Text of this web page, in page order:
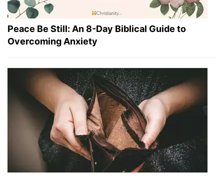
Peace Be Still: An 8-Day Biblical Guide to
Overcoming Anxiety